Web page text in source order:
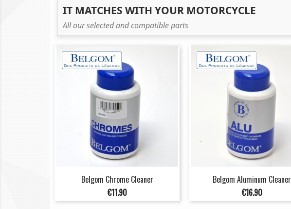
IT MATCHES WITH YOUR MOTORCYCLE
All our selected and compatible parts
Belgom Chrome Cleaner
Price
€11.90
Belgom Aluminum Cleaner
Price
€16.90